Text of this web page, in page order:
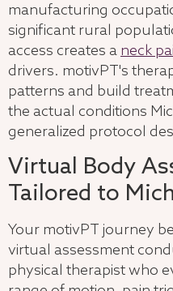
manufacturing
significant rural
access creates a neck
drivers. motivPT's
patterns and build
the actual conditions
generalized protocol
Virtual Body
Tailored to
Your motivPT journey
virtual assessment
physical therapist who